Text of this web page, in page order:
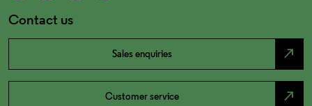
Contact us
Sales enquiries north_east
Customer service north_east